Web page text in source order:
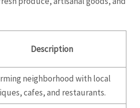
Description
neighborhood with local
cafes, and restaurants.